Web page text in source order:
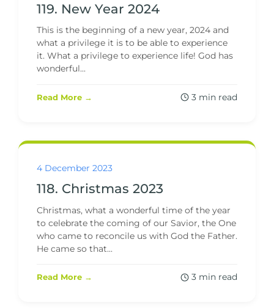
119. New Year 2024
This is the beginning of a new year, 2024 and
what a privilege it is to be able to experience
it. What a privilege to experience life! God has
wonderful...
Read More → 3 min read
4 December 2023
118. Christmas 2023
Christmas, what a wonderful time of the year
to celebrate the coming of our Savior, the One
who came to reconcile us with God the Father.
He came so that...
Read More → 3 min read